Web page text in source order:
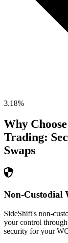
3.18%
Why
Trading:
Swaps
Non-Custodial
SideShift's non-
your control
security for your